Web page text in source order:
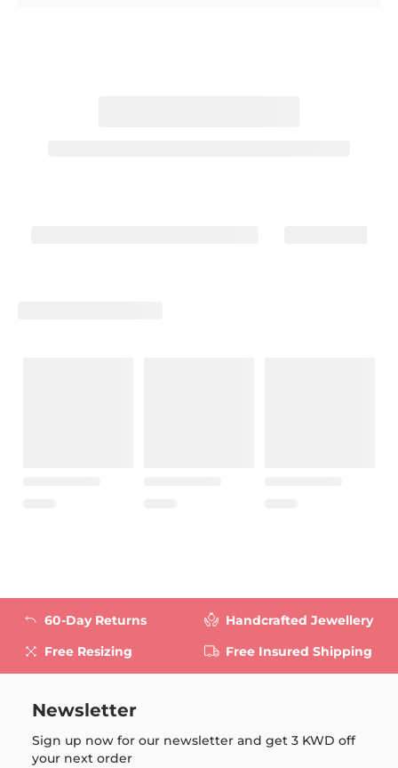
60-Day Returns
Free Resizing
Handcrafted Jewellery
Free Insured Shipping
Newsletter
Sign up now for our newsletter and get3 KWD off
your next order